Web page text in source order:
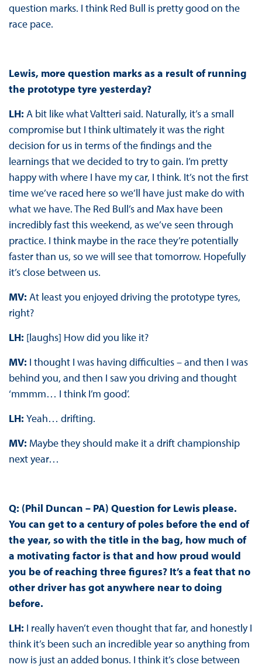
question marks. I think Red Bull is pretty good on the
race pace.
Lewis, more question marks as a result of running
the prototype tyre yesterday?
LH: A bit like what Valtteri said. Naturally, it’s a small
compromise but I think ultimately it was the right
decision for us in terms of the findings and the
learnings that we decided to try to gain. I’m pretty
happy with where I have my car, I think. It’s not the first
time we’ve raced here so we’ll have just make do with
what we have. The Red Bull’s and Max have been
incredibly fast this weekend, as we’ve seen through
practice. I think maybe in the race they’re potentially
faster than us, so we will see that tomorrow. Hopefully
it’s close between us.
MV: At least you enjoyed driving the prototype tyres,
right?
LH: [laughs] How did you like it?
MV: I thought I was having difficulties – and then I was
behind you, and then I saw you driving and thought
‘mmmm… I think I’m good’.
LH: Yeah… drifting.
MV: Maybe they should make it a drift championship
next year…
Q: (Phil Duncan – PA) Question for Lewis please.
You can get to a century of poles before the end of
the year, so with the title in the bag, how much of
a motivating factor is that and how proud would
you be of reaching three figures? It’s a feat that no
other driver has got anywhere near to doing
before.
LH: I really haven’t even thought that far, and honestly I
think it’s been such an incredible year so anything from
now is just an added bonus. I think it’s close between